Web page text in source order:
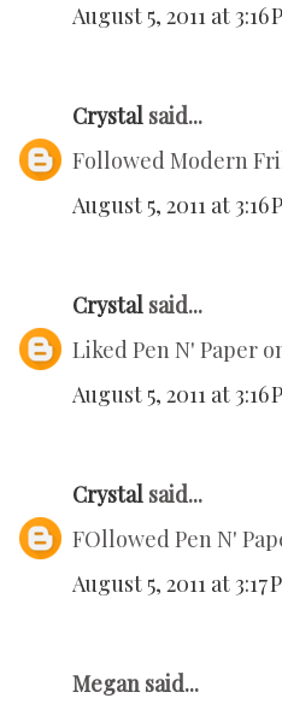
August 5, 2011 at 3:16
Crystal said...
Followed Modern
August 5, 2011 at 3:16
Crystal said...
Liked Pen N' Paper
August 5, 2011 at 3:16
Crystal said...
FOllowed Pen N'
August 5, 2011 at 3:17
Megan said...